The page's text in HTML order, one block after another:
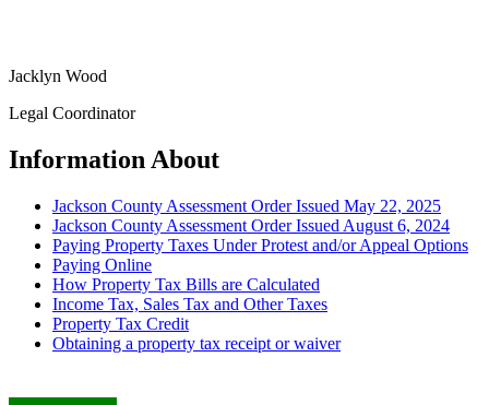
Jacklyn Wood
Legal Coordinator
Information About
Jackson County Assessment Order Issued May 22, 2025
Jackson County Assessment Order Issued August 6, 2024
Paying Property Taxes Under Protest and/or Appeal Options
Paying Online
How Property Tax Bills are Calculated
Income Tax, Sales Tax and Other Taxes
Property Tax Credit
Obtaining a property tax receipt or waiver